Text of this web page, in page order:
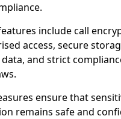
include call
access, secure
data, and strict
ensure that
remains safe and